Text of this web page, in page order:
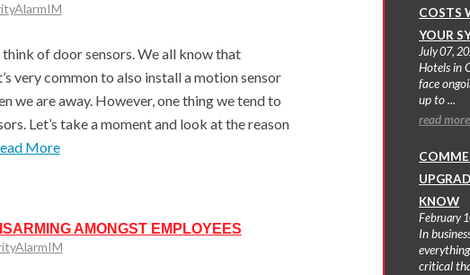
of door sensors. We all know that
very common to also install a motion sensor
we are away. However, one thing we tend to
Let’s take a moment and look at the reason
More
AMONGST EMPLOYEES
COSTS
YOUR
July 07,
Hotels in
face
up to ...
read
KNOW
February
In
critical